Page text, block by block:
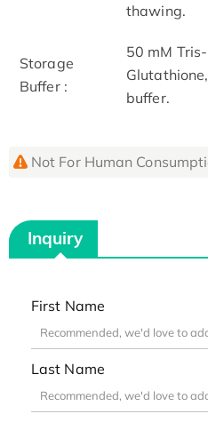
thawing.
Storage
Buffer :
50 mM
buffer.
Not For Human
Inquiry
First Name
Last Name